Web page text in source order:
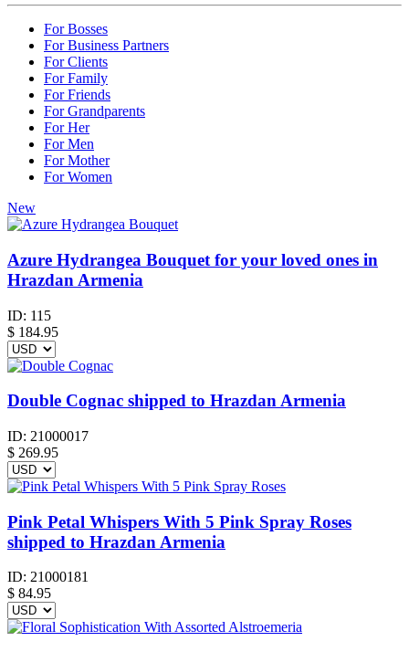
For Bosses
For Business Partners
For Clients
For Family
For Friends
For Grandparents
For Her
For Men
For Mother
For Women
New
Azure Hydrangea Bouquet for your loved ones in
Hrazdan Armenia
ID: 115
$ 184.95
Double Cognac shipped to Hrazdan Armenia
ID: 21000017
$ 269.95
Pink Petal Whispers With 5 Pink Spray Roses
shipped to Hrazdan Armenia
ID: 21000181
$ 84.95